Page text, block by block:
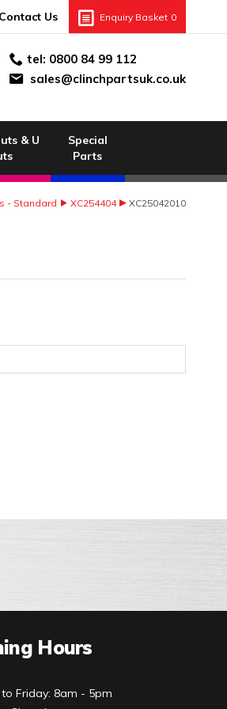
Contact Us Enquiry Basket 0
tel: 0800 84 99 112
sales@clinchpartsuk.co.uk
& U
Special
Parts
- Standard XC254404 XC25042010
Hours
Friday: 8am - 5pm